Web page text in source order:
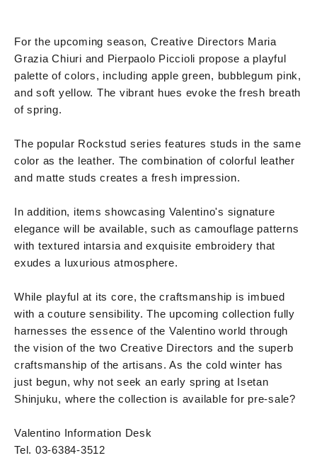
For the upcoming season, Creative Directors Maria
Grazia Chiuri and Pierpaolo Piccioli propose a playful
palette of colors, including apple green, bubblegum pink,
and soft yellow. The vibrant hues evoke the fresh breath
of spring.
The popular Rockstud series features studs in the same
color as the leather. The combination of colorful leather
and matte studs creates a fresh impression.
In addition, items showcasing Valentino's signature
elegance will be available, such as camouflage patterns
with textured intarsia and exquisite embroidery that
exudes a luxurious atmosphere.
While playful at its core, the craftsmanship is imbued
with a couture sensibility. The upcoming collection fully
harnesses the essence of the Valentino world through
the vision of the two Creative Directors and the superb
craftsmanship of the artisans. As the cold winter has
just begun, why not seek an early spring at Isetan
Shinjuku, where the collection is available for pre-sale?
Valentino Information Desk
Tel. 03-6384-3512